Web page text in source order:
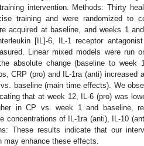
intervention. Methods: Thirty
training and were randomized to
acquired at baseline, and weeks 1
[IL]-6, IL-1 receptor
Linear mixed models were run
absolute change (baseline to
CRP (pro) and IL-1ra (anti) increased
vs. baseline (main time effects). We
that at week 12, IL-6 (pro) was
in CP vs. week 1 and baseline,
concentrations of IL-1ra (anti), IL-10
These results indicate that our
enhance these effects.